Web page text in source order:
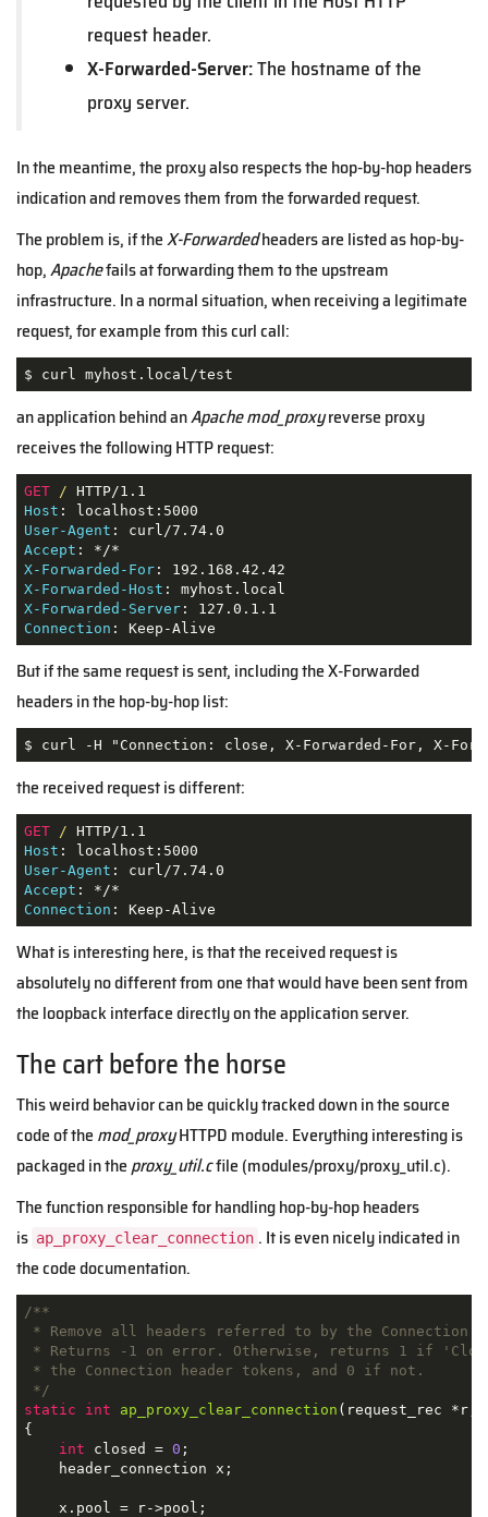
request header.
X-Forwarded-Server:The hostname of the
proxy server.
In the meantime, the proxy also respects the hop-by-hop headers
indication and removes them from the forwarded request.
The problem is, if theX-Forwardedheaders are listed as hop-by-
hop,Apachefails at forwarding them to the upstream
infrastructure. In a normal situation, when receiving a legitimate
request, for example from this curl call:
$ curl myhost.local/test
an application behind anApachemod_proxyreverse proxy
receives the following HTTP request:
GET /
Host
User-Agent
Accept
X-Forwarded-For
X-Forwarded-Host
X-Forwarded-Server
Connection : Keep-Alive
But if the same request is sent, including the X-Forwarded
headers in the hop-by-hop list:
$ curl -H "Connection: close, X-Forwarded-For, X-
the received request is different:
GET /
Host
User-Agent
Accept
Connection : Keep-Alive
What is interesting here, is that the received request is
absolutely no different from one that would have been sent from
the loopback interface directly on the application server.
The cart before the horse
This weird behavior can be quickly tracked down in the source
code of the mod_proxyHTTPD module. Everything interesting is
packaged in theproxy_util.cfile (modules/proxy/proxy_util.c).
The function responsible for handling hop-by-hop headers
is ap_proxy_clear_connection . It is even nicely indicated in
the code documentation.
/**
* Remove all headers referred to by the Connection
* Returns -1 on error. Otherwise, returns 1 if
* the Connection header tokens, and 0 if not.
*/
static
int ap_proxy_clear_connection (request_rec *r,
{
int closed = 0 ;
    header_connection x;
    x.pool = r->pool;